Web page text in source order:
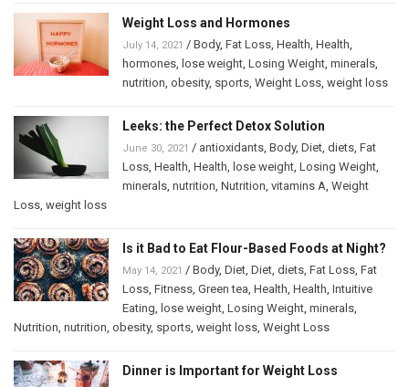
Weight Loss and Hormones
July 14, 2021 / Body, Fat Loss, Health, Health,
hormones, lose weight, Losing Weight, minerals,
nutrition, obesity, sports, Weight Loss, weight loss
Leeks: the Perfect Detox Solution
June 30, 2021 / antioxidants, Body, Diet, diets, Fat
Loss, Health, Health, lose weight, Losing Weight,
minerals, nutrition, Nutrition, vitamins A, Weight
Loss, weight loss
Is it Bad to Eat Flour-Based Foods at Night?
May 14, 2021 / Body, Diet, Diet, diets, Fat Loss, Fat
Loss, Fitness, Green tea, Health, Health, Intuitive
Eating, lose weight, Losing Weight, minerals,
Nutrition, nutrition, obesity, sports, weight loss, Weight Loss
Dinner is Important for Weight Loss